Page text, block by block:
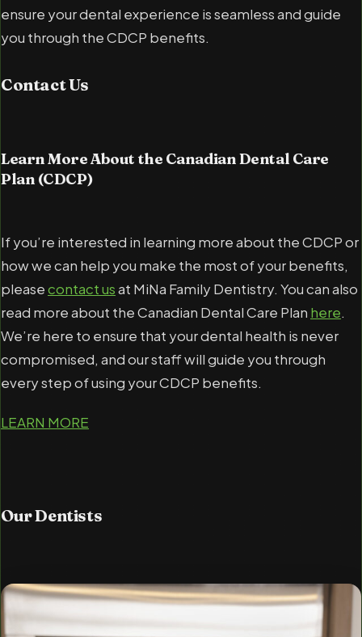
ensure your dental experience is seamless and guide
you through the CDCP benefits.
Contact Us
Learn More About the Canadian Dental Care
Plan (CDCP)
If you’re interested in learning more about the CDCP or
how we can help you make the most of your benefits,
pleasecontact usat MiNa Family Dentistry. You can also
read more about the Canadian Dental Care Plan here.
We’re here to ensure that your dental health is never
compromised, and our staff will guide you through
every step of using your CDCP benefits.
LEARN MORE
OurDentists